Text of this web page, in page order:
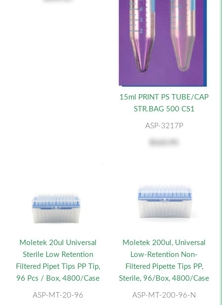
15ml PRINT PS TUBE/CAP
STR.BAG 500 CS1
ASP-3217P
Moletek 20ul Universal
Sterile Low Retention
Filtered Pipet Tips PP Tip,
96 Pcs / Box, 4800/Case
ASP-MT-20-96
Moletek 200ul, Universal
Low-Retention Non-
Filtered Pipette Tips PP,
Sterile, 96/Box, 4800/Case
ASP-MT-200-96-N